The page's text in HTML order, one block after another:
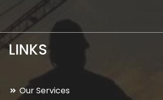
LINKS
Our Services